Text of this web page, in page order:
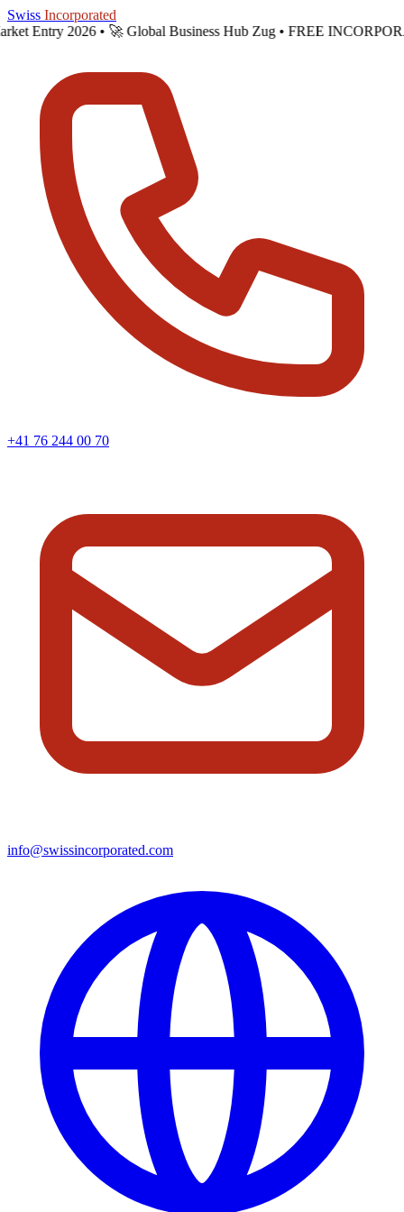
Skip to main content
Swiss Incorporated
Entry 2026 • 🚀 Global Business Hub Zug • FREE
+41 76 244 00 70
info@swissincorporated.com